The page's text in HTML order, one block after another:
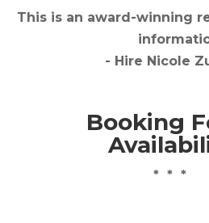
This is an award-winning
- Hire Nicole
Booking
* * *